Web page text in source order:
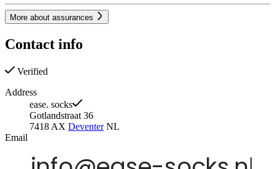
More about assurances
Contact info
Verified
Address
ease. socks
Gotlandstraat 36
7418 AX DeventerNL
Email